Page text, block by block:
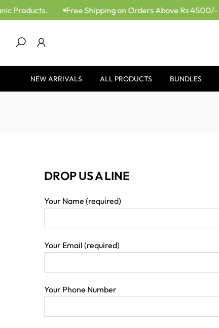
Skip
content
Products. Free Shipping on Orders Above Rs 4500/-
NEW ARRIVALS ALL PRODUCTS BUNDLES
DROP US A LINE
Your Name (required)
Your Email (required)
Your Phone Number